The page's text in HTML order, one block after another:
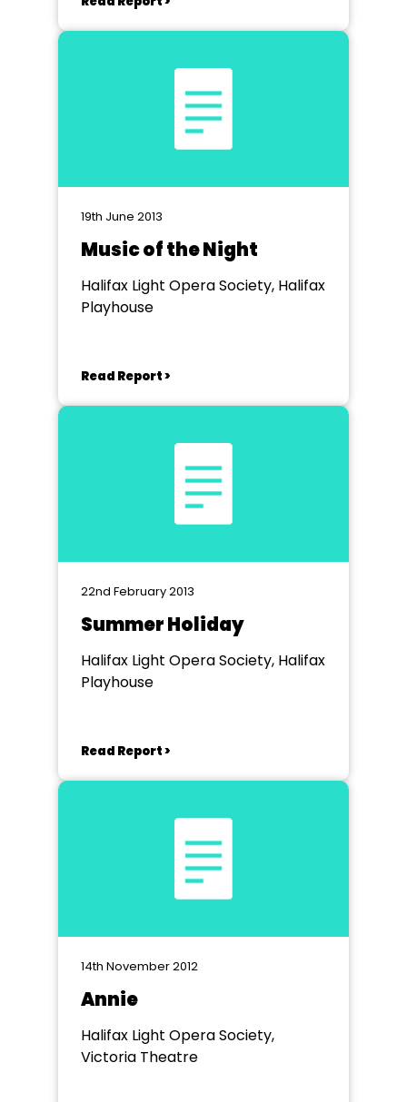
19th June 2013
Music of the Night
Halifax Light Opera Society, Halifax
Playhouse
Read Report >
22nd February 2013
Summer Holiday
Halifax Light Opera Society, Halifax
Playhouse
Read Report >
14th November 2012
Annie
Halifax Light Opera Society,
Victoria Theatre